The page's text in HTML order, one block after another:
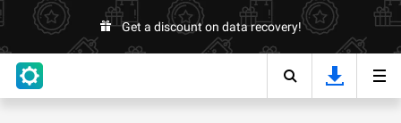
Get a discount on data recovery!